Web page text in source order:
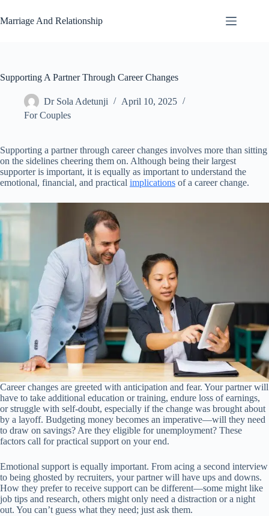
to
content
Marriage And Relationship
Supporting A Partner Through Career Changes
Dr Sola Adetunji
April 10, 2025
For Couples
Supporting a partner through career changes involves more than sitting
on the sidelines cheering them on. Although being their largest
supporter is important, it is equally as important to understand the
emotional, financial, and practical implications of a career change.
Career changes are greeted with anticipation and fear. Your partner will
have to take additional education or training, endure loss of earnings,
or struggle with self-doubt, especially if the change was brought about
by a layoff. Budgeting money becomes an imperative—will they need
to draw on savings? Are they eligible for unemployment? These
factors call for practical support on your end.
Emotional support is equally important. From acing a second interview
to being ghosted by recruiters, your partner will have ups and downs.
How they prefer to receive support can be different—some might like
job tips and research, others might only need a distraction or a night
out. You can’t guess what they need; just ask them.